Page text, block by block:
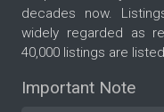
decades now.
widely regarded as
40,000 listings are
Important Note